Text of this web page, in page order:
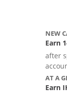
NEW
Earn
after
AT A
Earn